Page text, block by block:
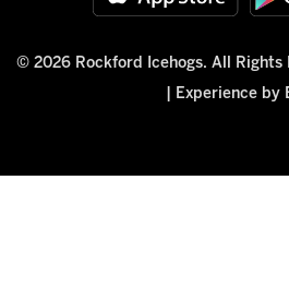
© 2026 Rockford Icehogs. All Rights
Experience by